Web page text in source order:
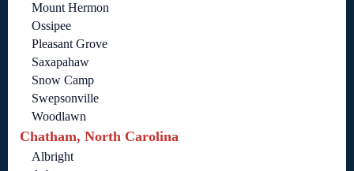
Mount Hermon
Ossipee
Pleasant Grove
Saxapahaw
Snow Camp
Swepsonville
Woodlawn
Chatham, North Carolina
Albright